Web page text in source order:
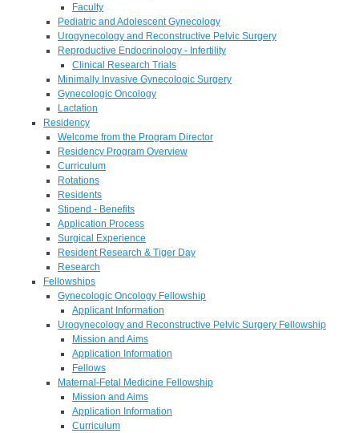
Faculty
Pediatric and Adolescent Gynecology
Urogynecology and Reconstructive Pelvic Surgery
Reproductive Endocrinology - Infertility
Clinical Research Trials
Minimally Invasive Gynecologic Surgery
Gynecologic Oncology
Lactation
Residency
Welcome from the Program Director
Residency Program Overview
Curriculum
Rotations
Residents
Stipend - Benefits
Application Process
Surgical Experience
Resident Research & Tiger Day
Research
Fellowships
Gynecologic Oncology Fellowship
Applicant Information
Urogynecology and Reconstructive Pelvic Surgery Fellowship
Mission and Aims
Application Information
Fellows
Maternal-Fetal Medicine Fellowship
Mission and Aims
Application Information
Curriculum